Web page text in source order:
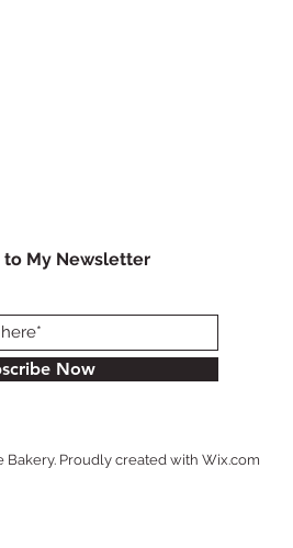
to My Newsletter
Now
Proudly created with Wix.com